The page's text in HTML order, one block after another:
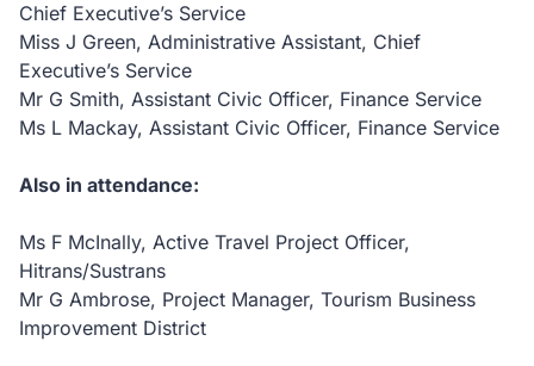
Chief Executive’s Service
Miss J Green, Administrative Assistant, Chief
Executive’s Service
Mr G Smith, Assistant Civic Officer, Finance Service
Ms L Mackay, Assistant Civic Officer, Finance Service
Also in attendance:
Ms F McInally, Active Travel Project Officer,
Hitrans/Sustrans
Mr G Ambrose, Project Manager, Tourism Business
Improvement District